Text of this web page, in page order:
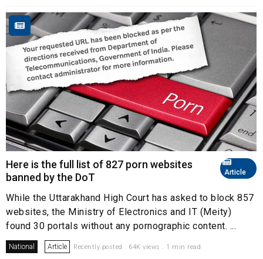
Article
Here is the full list of 827 porn websites
banned by the DoT
While the Uttarakhand High Court has asked to block 857
websites, the Ministry of Electronics and IT (Meity)
found 30 portals without any pornographic content. ...
National Article Recently posted . 64K views . 1 min read